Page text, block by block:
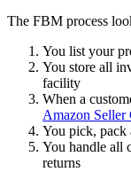
The FBM process
You list your
You store all
facility
When a
Amazon Seller
You pick, pack
You handle all
returns